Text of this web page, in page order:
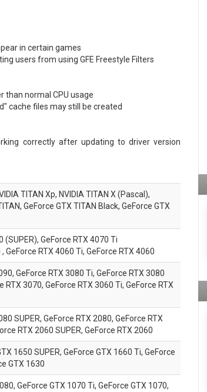
in certain games
users from using GFE Freestyle Filters
than normal CPU usage
cache files may still be created
correctly after updating to driver version
TITAN Xp, NVIDIA TITAN X (Pascal),
GeForce GTX TITAN Black, GeForce GTX
(SUPER), GeForce RTX 4070 Ti
GeForce RTX 4060 Ti, GeForce RTX 4060
GeForce RTX 3080 Ti, GeForce RTX 3080
RTX 3070, GeForce RTX 3060 Ti, GeForce RTX
SUPER, GeForce RTX 2080, GeForce RTX
RTX 2060 SUPER, GeForce RTX 2060
1650 SUPER, GeForce GTX 1660 Ti, GeForce
GTX 1630
GeForce GTX 1070 Ti, GeForce GTX 1070,